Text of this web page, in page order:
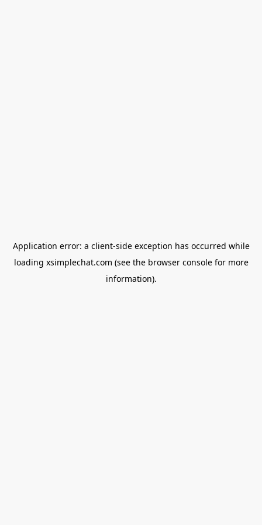
Application error: a client-side exception has occurred while
loading xsimplechat.com (see the browser consolefor more
information).